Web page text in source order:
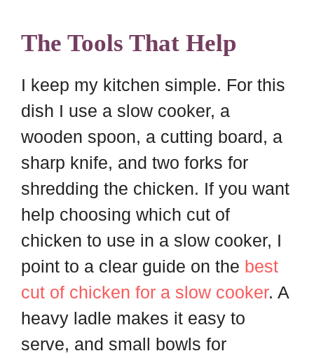
The Tools That Help
I keep my kitchen simple. For this
dish I use a slow cooker, a
wooden spoon, a cutting board, a
sharp knife, and two forks for
shredding the chicken. If you want
help choosing which cut of
chicken to use in a slow cooker, I
point to a clear guide on the best
cut of chicken for a slow cooker. A
heavy ladle makes it easy to
serve, and small bowls for